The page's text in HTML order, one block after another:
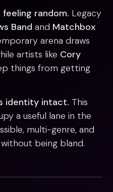
random. Legacy
Band and Matchbox
arena draws
artists like Cory
things from getting
identity intact. This
a useful lane in the
multi-genre, and
being bland.